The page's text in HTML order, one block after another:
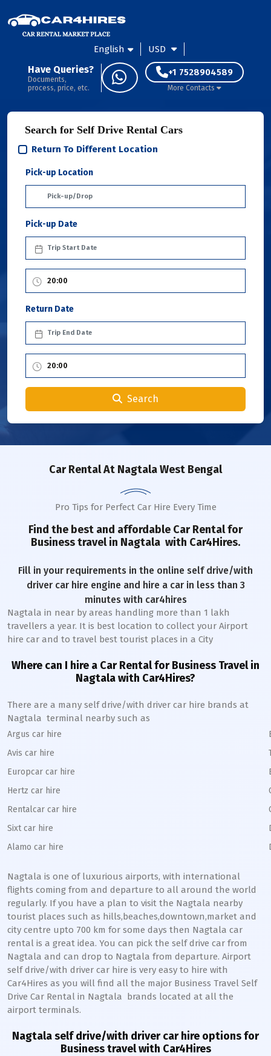
English USD
Have Queries?
Documents,
process, price, etc.
+1 7528904589
More Contacts
Search for Self Drive Rental Cars
Return To Different Location
Pick-up Location
Pick-up Date
Return Date
Search
Car RentalAt Nagtala West Bengal
Pro Tips for Perfect Car Hire Every Time
Find the best and affordable Car Rental for
Business travel in Nagtala with Car4Hires.
Fill in your requirements in the online self drive/with
driver car hire engine and hire a car in less than 3
minutes with car4hires
Nagtala in near by areas handling more than 1 lakh
travellers a year. It is best location to collect your Airport
hire car and to travel best tourist places in a City
Where can I hire a Car Rental for Business Travel in
Nagtalawith Car4Hires?
There are a many self drive/with driver car hire brands at
Nagtala terminal nearby such as
Argus car hire
Avis car hire
Europcar car hire
Hertz car hire
Rentalcar car hire
Sixt car hire
Alamo car hire
Nagtala is one of luxurious airports, with international
flights coming from and departure to all around the world
regularly. If you have a plan to visit the Nagtala nearby
tourist places such as hills,beaches,downtown,market and
city centre upto 700 km for some days then Nagtala car
rental is a great idea. You can pick the self drive car from
Nagtala and can drop to Nagtala from departure. Airport
self drive/with driver car hire is very easy to hire with
Car4Hires as you will find all the major Business Travel Self
Drive Car Rental in Nagtala brands located at all the
airport terminals.
Nagtalaself drive/with driver car hire options for
Business travel with Car4Hires